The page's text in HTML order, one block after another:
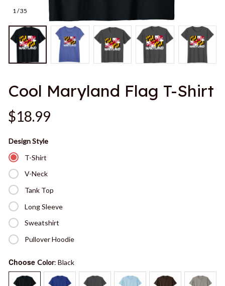
1 / 35
Cool Maryland Flag T-Shirt
$18.99
Design Style
T-Shirt
V-Neck
Tank Top
Long Sleeve
Sweatshirt
Pullover Hoodie
Choose Color: Black